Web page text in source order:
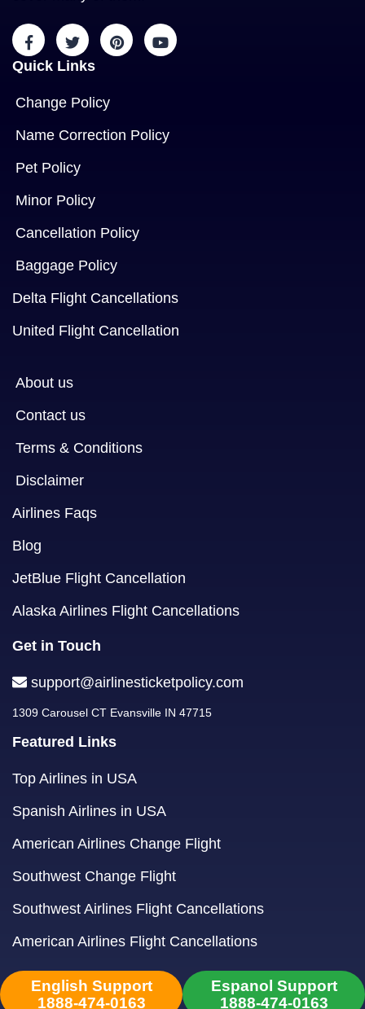
Quick Links
Change Policy
Name Correction Policy
Pet Policy
Minor Policy
Cancellation Policy
Baggage Policy
Delta Flight Cancellations
United Flight Cancellation
About us
Contact us
Terms & Conditions
Disclaimer
Airlines Faqs
Blog
JetBlue Flight Cancellation
Alaska Airlines Flight Cancellations
Get in Touch
support@airlinesticketpolicy.com
1309 Carousel CT Evansville IN 47715
Featured Links
Top Airlines in USA
Spanish Airlines in USA
American Airlines Change Flight
Southwest Change Flight
Southwest Airlines Flight Cancellations
American Airlines Flight Cancellations
English Support
1888-474-0163
Espanol Support
1888-474-0163